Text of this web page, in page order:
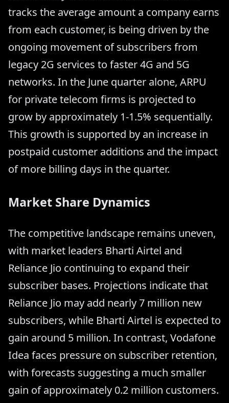
tracks the average amount a company earns
from each customer, is being driven by the
ongoing movement of subscribers from
legacy 2G services to faster 4G and 5G
networks. In the June quarter alone, ARPU
for private telecom firms is projected to
grow by approximately 1-1.5% sequentially.
This growth is supported by an increase in
postpaid customer additions and the impact
of more billing days in the quarter.
Market Share Dynamics
The competitive landscape remains uneven,
with market leaders Bharti Airtel and
Reliance Jio continuing to expand their
subscriber bases. Projections indicate that
Reliance Jio may add nearly 7 million new
subscribers, while Bharti Airtel is expected to
gain around 5 million. In contrast, Vodafone
Idea faces pressure on subscriber retention,
with forecasts suggesting a much smaller
gain of approximately 0.2 million customers.